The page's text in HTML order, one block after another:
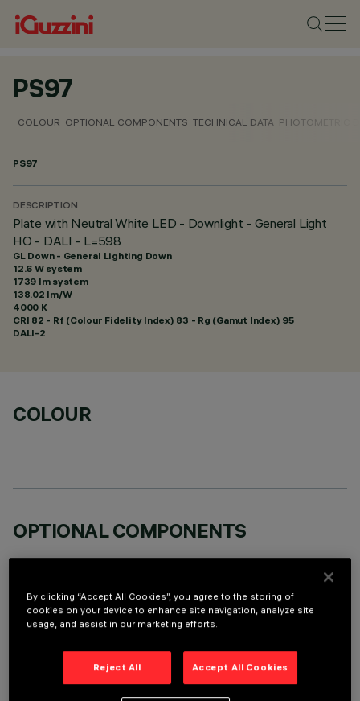
PS97
COLOUR OPTIONAL COMPONENTS TECHNICAL DATA PHOTOMETRIC
PS97
DESCRIPTION
Plate with Neutral White LED - Downlight - General Light
HO - DALI - L=598
GL Down - General Lighting Down
12.6 W system
1739 lm system
138.02 lm/W
4000 K
CRI 82 - Rf (Colour Fidelity Index) 83 - Rg (Gamut Index) 95
DALI-2
COLOUR
OPTIONAL COMPONENTS
TECHNICAL DATA
LAST UPDATE: 07/08/2026
By clicking “Accept All Cookies”, you agree to the storing of
cookies on your device to enhance site navigation, analyze site
usage, and assist in our marketing efforts.
Reject All Accept All Cookies